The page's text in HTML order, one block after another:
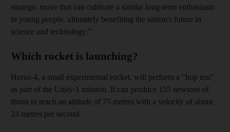
strategic move that can cultivate a similar long-term enthusiasm
in young people, ultimately benefiting the nation's future in
science and technology.”
Which rocket is launching?
Horus-4, a small experimental rocket, will perform a “hop test”
as part of the Unity-1 mission. It can produce 155 newtons of
thrust to reach an altitude of 75 metres with a velocity of about
24 metres per second.